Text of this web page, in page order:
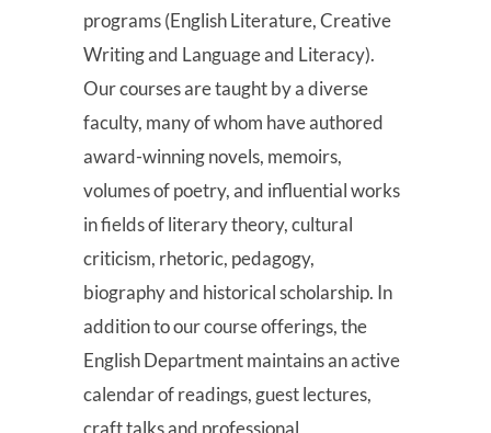
programs (English Literature, Creative
Writing and Language and Literacy).
Our courses are taught by a diverse
faculty, many of whom have authored
award-winning novels, memoirs,
volumes of poetry, and influential works
in fields of literary theory, cultural
criticism, rhetoric, pedagogy,
biography and historical scholarship. In
addition to our course offerings, the
English Department maintains an active
calendar of readings, guest lectures,
craft talks and professional